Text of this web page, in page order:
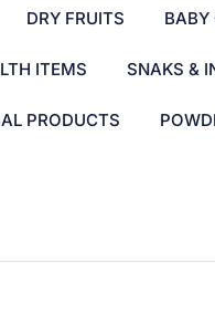
DRY FRUITS BABY
ITEMS SNAKS &
PRODUCTS